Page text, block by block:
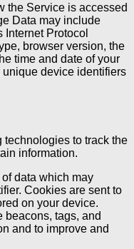
the Service is accessed
Data may include
Internet Protocol
browser version, the
time and date of your
device identifiers
to track the
information.
data which may
Cookies are sent to
on your device.
beacons, tags, and
and to improve and